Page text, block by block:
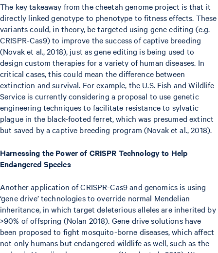
The key takeaway from the cheetah genome project is that it
directly linked genotype to phenotype to fitness effects. These
variants could, in theory, be targeted using gene editing (e.g.
CRISPR-Cas9) to improve the success of captive breeding
(Novak et al., 2018), just as gene editing is being used to
design custom therapies for a variety of human diseases. In
critical cases, this could mean the difference between
extinction and survival. For example, the U.S. Fish and Wildlife
Service is currently considering a proposal to use genetic
engineering techniques to facilitate resistance to sylvatic
plague in the black-footed ferret, which was presumed extinct
but saved by a captive breeding program (Novak et al., 2018).
Harnessing the Power of CRISPR Technology to Help
Endangered Species
Another application of CRISPR-Cas9 and genomics is using
‘gene drive’ technologies to override normal Mendelian
inheritance, in which target deleterious alleles are inherited by
>90% of offspring (Nolan 2018). Gene drive solutions have
been proposed to fight mosquito-borne diseases, which affect
not only humans but endangered wildlife as well, such as the